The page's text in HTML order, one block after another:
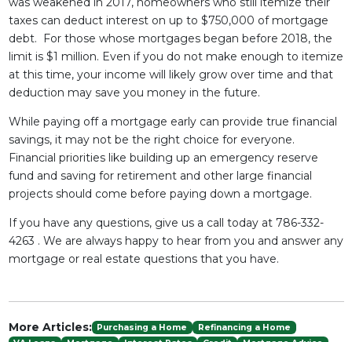
taxes can deduct interest on up to $750,000 of mortgage
debt. For those whose mortgages began before 2018, the
limit is $1 million. Even if you do not make enough to itemize
at this time, your income will likely grow over time and that
deduction may save you money in the future.
While paying off a mortgage early can provide true financial
savings, it may not be the right choice for everyone.
Financial priorities like building up an emergency reserve
fund and saving for retirement and other large financial
projects should come before paying down a mortgage.
If you have any questions, give us a call today at 786-332-
4263 . We are always happy to hear from you and answer any
mortgage or real estate questions that you have.
More Articles: Purchasing a Home
Refinancing a Home